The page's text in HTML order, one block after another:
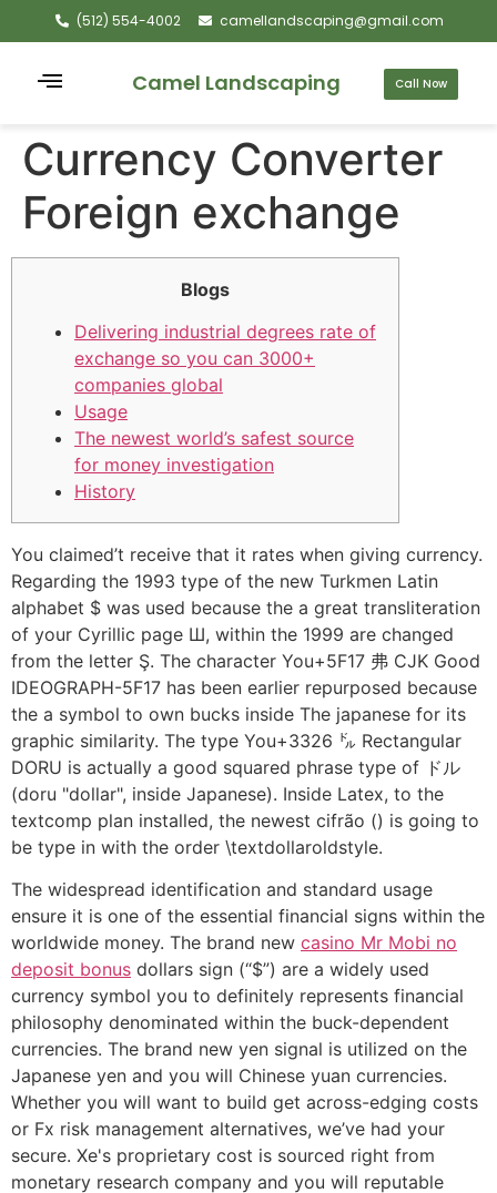
(512) 554-4002 camellandscaping@gmail.com
Camel Landscaping Call Now
Currency Converter
Foreign exchange
Blogs
Delivering industrial degrees rate of
exchange so you can 3000+
companies global
Usage
The newest world’s safest source
for money investigation
History
You claimed’t receive that it rates when giving currency.
Regarding the 1993 type of the new Turkmen Latin
alphabet $ was used because the a great transliteration
of your Cyrillic page Ш, within the 1999 are changed
from the letter Ş. The character You+5F17 弗 CJK Good
IDEOGRAPH-5F17 has been earlier repurposed because
the a symbol to own bucks inside The japanese for its
graphic similarity. The type You+3326 ㌦ Rectangular
DORU is actually a good squared phrase type of ドル
(doru "dollar", inside Japanese). Inside Latex, to the
textcomp plan installed, the newest cifrão () is going to
be type in with the order \textdollaroldstyle.
The widespread identification and standard usage
ensure it is one of the essential financial signs within the
worldwide money. The brand new casino Mr Mobi no
deposit bonus dollars sign (“$”) are a widely used
currency symbol you to definitely represents financial
philosophy denominated within the buck-dependent
currencies. The brand new yen signal is utilized on the
Japanese yen and you will Chinese yuan currencies.
Whether you will want to build get across-edging costs
or Fx risk management alternatives, we’ve had your
secure. Xe's proprietary cost is sourced right from
monetary research company and you will reputable